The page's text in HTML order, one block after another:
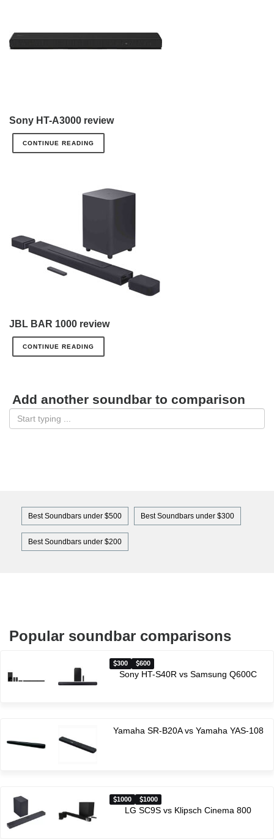
Sony HT-A3000 review
CONTINUE READING
JBL BAR 1000 review
CONTINUE READING
Add another soundbar to comparison
Best Soundbars under $500 Best Soundbars under $300
Best Soundbars under $200
Popular soundbar comparisons
300 600
Sony HT-S40R vs Samsung Q600C
Yamaha SR-B20A vs Yamaha YAS-108
1000 1000
LG SC9S vs Klipsch Cinema 800